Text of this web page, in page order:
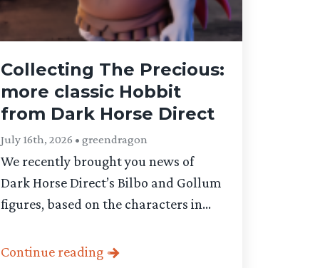
Collecting The Precious:
more classic Hobbit
from Dark Horse Direct
July 16th, 2026 • greendragon
We recently brought you news of
Dark Horse Direct’s Bilbo and Gollum
figures, based on the characters in...
Continue reading